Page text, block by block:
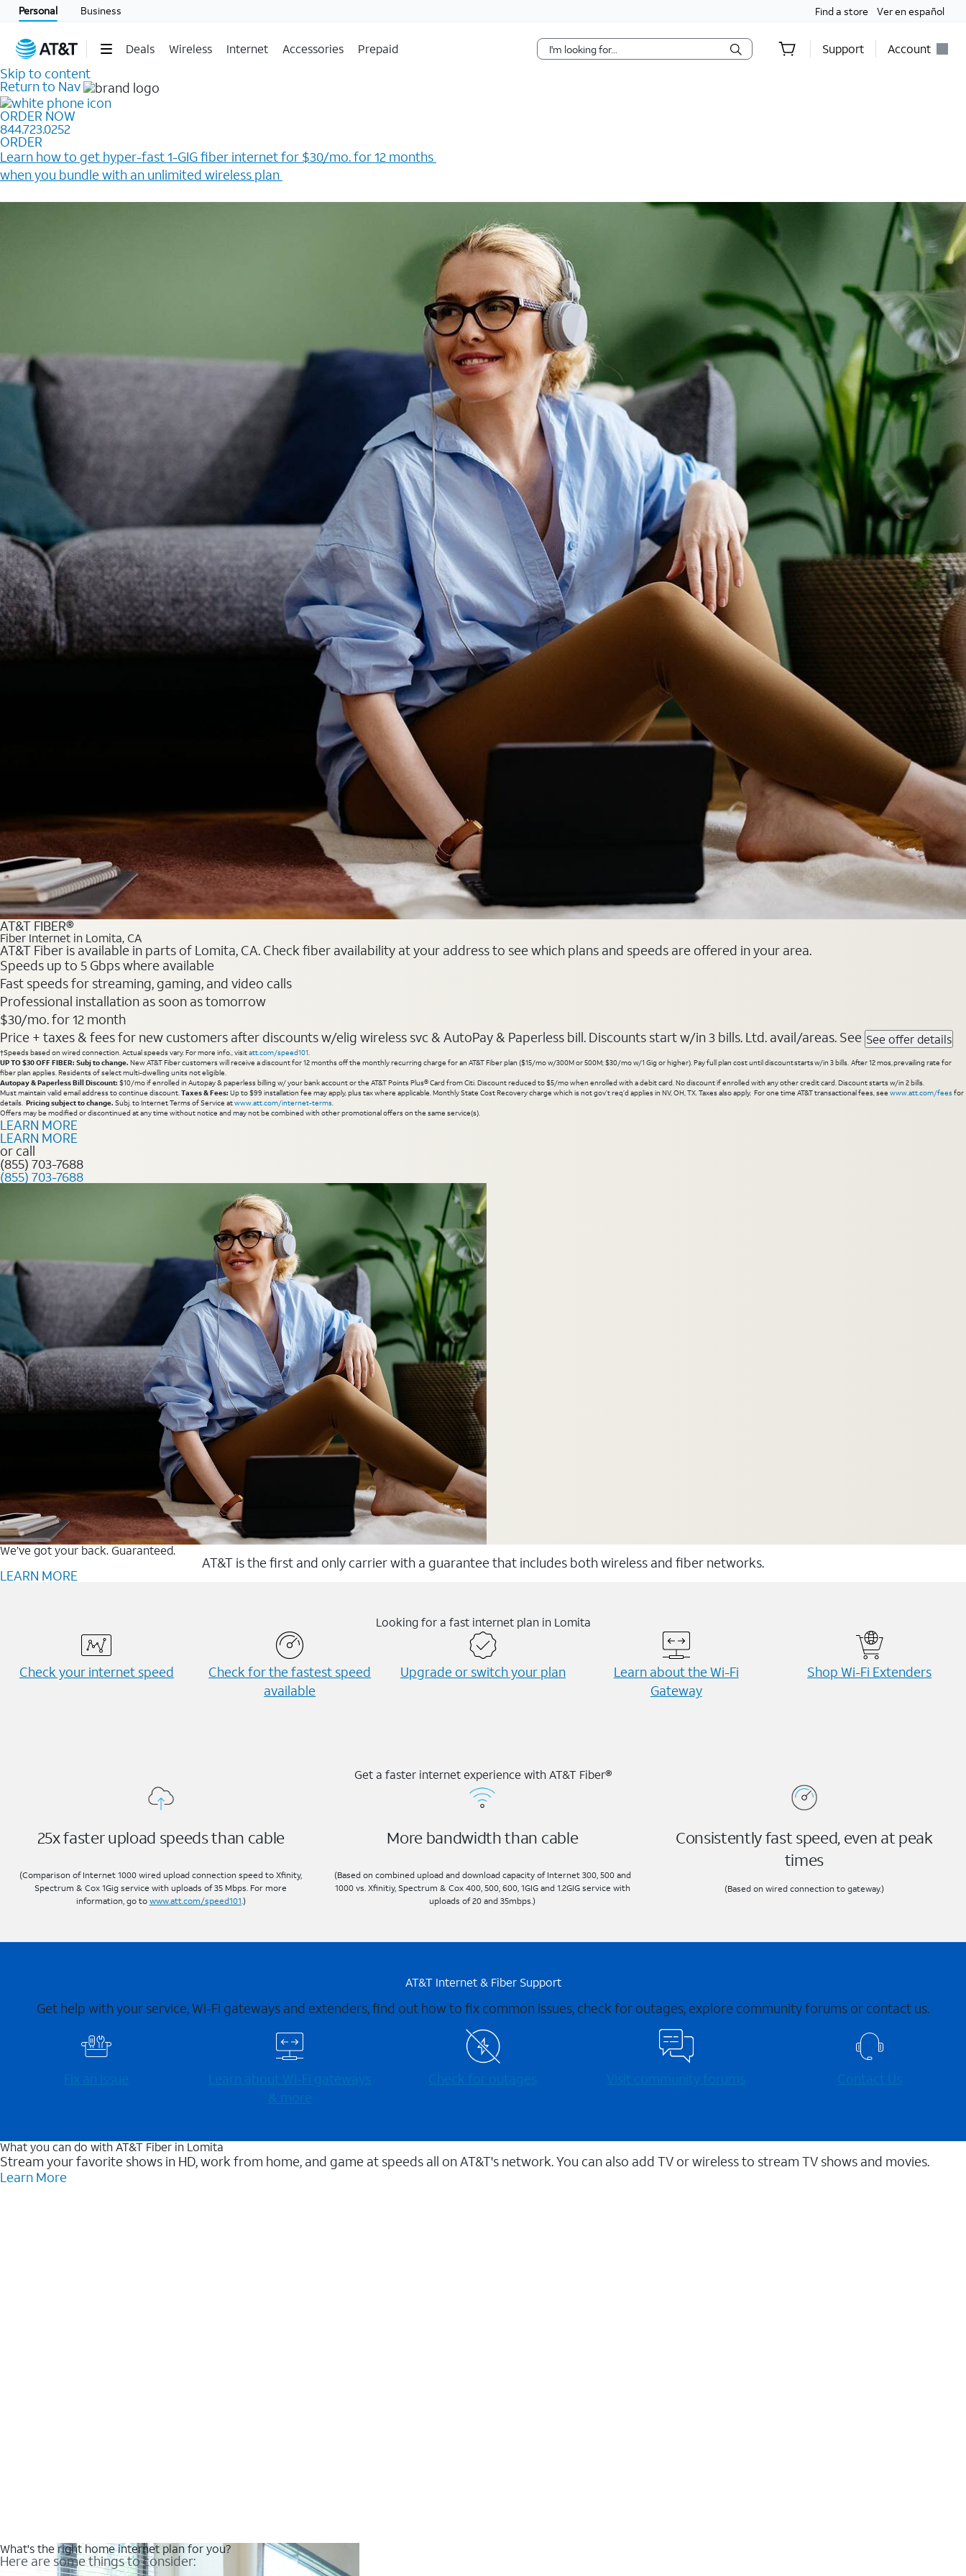
Personal Business Find a store Ver en español
Deals Wireless Internet Accessories Prepaid Support Account
Skip to content
Return to Nav
ORDER NOW
844.723.0252
ORDER
Learn how to get hyper-fast 1-GIG fiber internet for $30/mo. for 12 months ​
when you bundle with an unlimited wireless plan ​
AT&T FIBER®
Fiber Internet in Lomita, CA
AT&T Fiber is available in parts of Lomita, CA. Check fiber availability at your address to see which plans and speeds are offered in your area.
Speeds up to 5 Gbps where available
Fast speeds for streaming, gaming, and video calls
Professional installation as soon as tomorrow
$30/mo. for 12 month
Price + taxes & fees for new customers after discounts w/elig wireless svc & AutoPay & Paperless bill. Discounts start w/in 3 bills. Ltd. avail/areas. See See offer details
†Speeds based on wired connection. Actual speeds vary. For more info., visitatt.com/speed101.
UP TO $30 OFF FIBER: Subj to change. New AT&T Fiber customers will receive a discount for 12 months off the monthly recurring charge for an AT&T Fiber plan ($15/mo w/300M or 500M; $30/mo w/1 Gig or higher). Pay full plan cost until discount starts w/in 3 bills. After 12 mos, prevailing rate for
fiber plan applies. Residents of select multi-dwelling units not eligible.
Autopay & Paperless Bill Discount: $10/mo if enrolled in Autopay & paperless billing w/ your bank account or the AT&T Points Plus® Card from Citi. Discount reduced to $5/mo when enrolled with a debit card. No discount if enrolled with any other credit card. Discount starts w/in 2 bills.
Must maintain valid email address to continue discount.Taxes & Fees: Up to $99 installation fee may apply, plus tax where applicable. Monthly State Cost Recovery charge which is not gov’t req’d applies in NV, OH, TX. Taxes also apply. For one time AT&T transactional fees, see www.att.com/feesfor
details. Pricing subject to change. Subj. to Internet Terms of Service atwww.att.com/internet-terms.
Offers may be modified or discontinued at any time without notice and may not be combined with other promotional offers on the same service(s).
LEARN MORE
LEARN MORE
or call
(855) 703-7688
(855) 703-7688
We’ve got your back. Guaranteed.
AT&T is the first and only carrier with a guarantee that includes both wireless and fiber networks.
LEARN MORE
Looking for a fast internet plan in Lomita
Check your internet speed
Check for the fastest speed
available
Upgrade or switch your plan
Learn about the Wi-⁠Fi
Gateway
Shop Wi-⁠Fi Extenders
Get a faster internet experience with AT&T Fiber®
25x faster upload speeds than cable
(Comparison of Internet 1000 wired upload connection speed to Xfinity,
Spectrum & Cox 1Gig service with uploads of 35 Mbps. For more
information, go to www.att.com/speed101 .)
More bandwidth than cable
(Based on combined upload and download capacity of Internet 300, 500 and
1000 vs. Xfinitiy, Spectrum & Cox 400, 500, 600, 1GIG and 1.2GIG service with
uploads of 20 and 35mbps.)
Consistently fast speed, even at peak
times
(Based on wired connection to gateway.)
AT&T Internet & Fiber Support
Get help with your service, Wi-Fi gateways and extenders, find out how to fix common issues, check for outages, explore community forums or contact us.
Fix an issue
Learn about Wi-⁠Fi gateways
& more
Check for outages Visit community forums Contact Us
What you can do with AT&T Fiber in Lomita
Stream your favorite shows in HD, work from home, and game at speeds all on AT&T's network. You can also add TV or wireless to stream TV shows and movies.
Learn More
What's the right home internet plan for you?
Here are some things to consider: